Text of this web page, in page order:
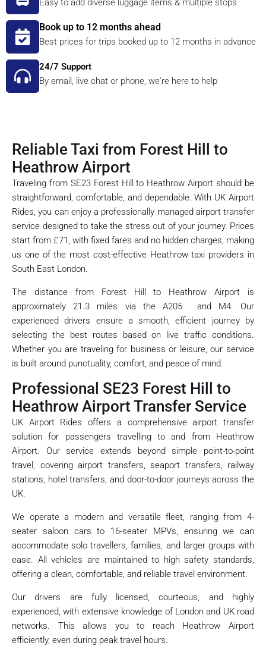
Easy to add diverse luggage items & multiple stops
Book up to 12 months ahead
Best prices for trips booked up to 12 months in advance
24/7 Support
By email, live chat or phone, we're here to help
Reliable Taxi from Forest Hill to
Heathrow Airport
Traveling from SE23 Forest Hill to Heathrow Airport should be
straightforward, comfortable, and dependable. With UK Airport
Rides, you can enjoy a professionally managed airport transfer
service designed to take the stress out of your journey. Prices
start from £71, with fixed fares and no hidden charges, making
us one of the most cost-effective Heathrow taxi providers in
South East London.
The distance from Forest Hill to Heathrow Airport is
approximately 21.3 miles via the A205 and M4. Our
experienced drivers ensure a smooth, efficient journey by
selecting the best routes based on live traffic conditions.
Whether you are traveling for business or leisure, our service
is built around punctuality, comfort, and peace of mind.
Professional SE23 Forest Hill to
Heathrow Airport Transfer Service
UK Airport Rides offers a comprehensive airport transfer
solution for passengers travelling to and from Heathrow
Airport. Our service extends beyond simple point-to-point
travel, covering airport transfers, seaport transfers, railway
stations, hotel transfers, and door-to-door journeys across the
UK.
We operate a modern and versatile fleet, ranging from 4-
seater saloon cars to 16-seater MPVs, ensuring we can
accommodate solo travellers, families, and larger groups with
ease. All vehicles are maintained to high safety standards,
offering a clean, comfortable, and reliable travel environment.
Our drivers are fully licensed, courteous, and highly
experienced, with extensive knowledge of London and UK road
networks. This allows you to reach Heathrow Airport
efficiently, even during peak travel hours.